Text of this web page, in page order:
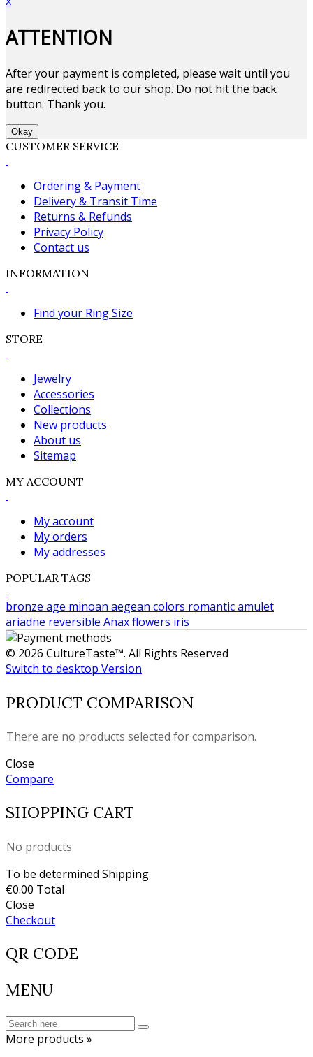
ATTENTION
After your payment is completed, please wait until you
are redirected back to our shop. Do not hit the back
button. Thank you.
Okay
CUSTOMER SERVICE
Ordering & Payment
Delivery & Transit Time
Returns & Refunds
Privacy Policy
Contact us
INFORMATION
Find your Ring Size
STORE
Jewelry
Accessories
Collections
New products
About us
Sitemap
MY ACCOUNT
My account
My orders
My addresses
POPULAR TAGS
bronze age minoan aegean colors romanticamulet
ariadne reversible Anaxflowers iris
© 2026 CultureTaste™. All Rights Reserved
Switch to desktop Version
PRODUCT COMPARISON
There are no products selected for comparison.
Close
Compare
SHOPPING CART
No products
To be determined Shipping
€0.00 Total
Close
Checkout
QR CODE
MENU
More products »